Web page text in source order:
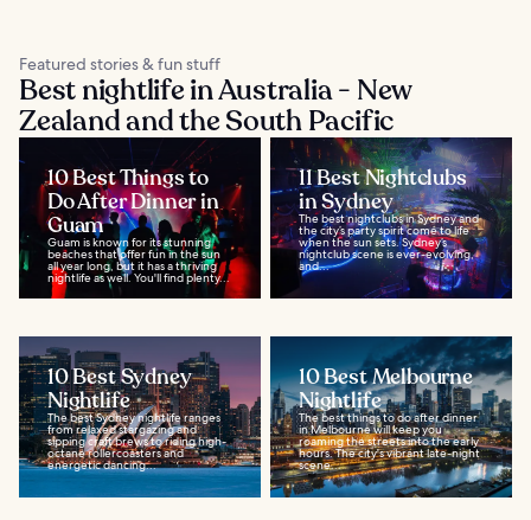
Featured stories & fun stuff
Best nightlife in Australia - New
Zealand and the South Pacific
10 Best Things to
Do After Dinner in
Guam
Guam is known for its stunning
beaches that offer fun in the sun
all year long, but it has a thriving
nightlife as well. You'll find plenty...
11 Best Nightclubs
in Sydney
The best nightclubs in Sydney and
the city’s party spirit come to life
when the sun sets. Sydney’s
nightclub scene is ever-evolving,
and...
10 Best Sydney
Nightlife
The best Sydney nightlife ranges
from relaxed stargazing and
sipping craft brews to riding high-
octane rollercoasters and
energetic dancing...
10 Best Melbourne
Nightlife
The best things to do after dinner
in Melbourne will keep you
roaming the streets into the early
hours. The city's vibrant late-night
scene...